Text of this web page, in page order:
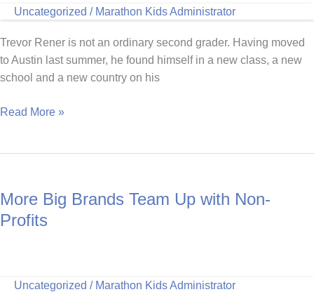
at Uncategorized / Marathon Kids Administrator
Trevor Rener is not an ordinary second grader. Having moved
to Austin last summer, he found himself in a new class, a new
school and a new country on his
Meet
Read More »
More Big Brands Team Up with Non-
Profits
Uncategorized / Marathon Kids Administrator